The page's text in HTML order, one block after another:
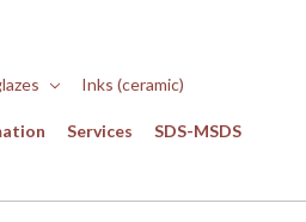
Inks (ceramic)
Services SDS-MSDS